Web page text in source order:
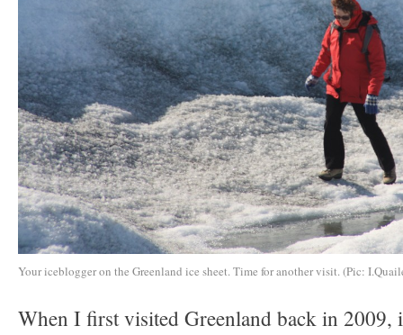
Your iceblogger on the Greenland ice sheet. Time for another visit. (Pic:
When I first visited Greenland back in 2009,